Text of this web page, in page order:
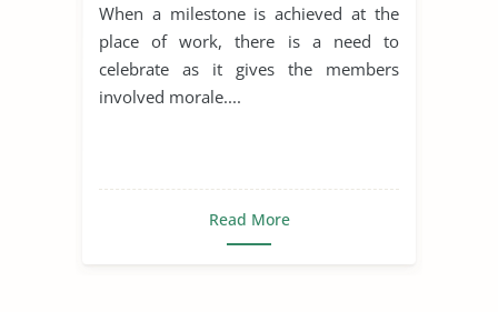
When a milestone is achieved at the
place of work, there is a need to
celebrate as it gives the members
involved morale....
Read More